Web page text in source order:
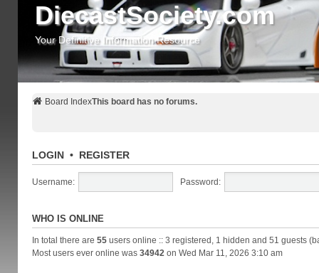
DiecastSociety.com
Your Definitive Information Resource
Board IndexThis board has no forums.
LOGIN• REGISTER
Username: Password:
WHO IS ONLINE
In total there are 55users online :: 3 registered, 1 hidden and 51 guests
Most users ever online was 34942 on Wed Mar 11, 2026 3:10 am